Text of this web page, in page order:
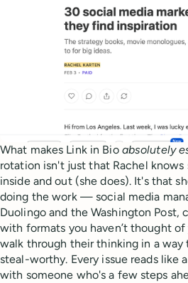
What makes Link in Bio absolutely
rotation isn't just that Rachel knows
inside and out (she does). It's that
doing the work — social media
Duolingo and the Washington Post,
with formats you haven’t thought
walk through their thinking in a
steal-worthy. Every issue reads like
with someone who's a few steps